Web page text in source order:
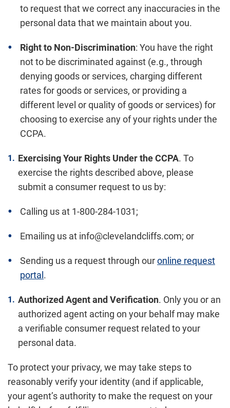
to request that we correct any inaccuracies in the
personal data that we maintain about you.
Right to Non-Discrimination: You have the right
not to be discriminated against (e.g., through
denying goods or services, charging different
rates for goods or services, or providing a
different level or quality of goods or services) for
choosing to exercise any of your rights under the
CCPA.
Exercising Your Rights Under the CCPA. To
exercise the rights described above, please
submit a consumer request to us by:
Calling us at 1-800-284-1031;
Emailing us at info@clevelandcliffs.com; or
Sending us a request through ouronline request
portal .
Authorized Agent and Verification. Only you or an
authorized agent acting on your behalf may make
a verifiable consumer request related to your
personal data.
To protect your privacy, we may take steps to
reasonably verify your identity (and if applicable,
your agent’s authority to make the request on your